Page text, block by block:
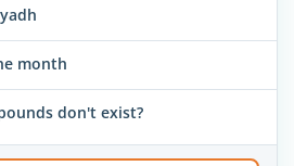
month
don't exist?